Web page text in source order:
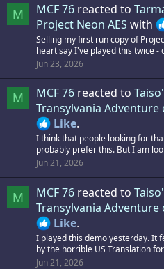
M MCF 76 reacted to
Project Neon AES with
Selling my first run copy of
heart say I've played this twice -
Jun 23, 2026
M MCF 76 reacted to
Transylvania
Like.
I think that people looking for
probably prefer this. But I am
Jun 21, 2026
M MCF 76 reacted to
Transylvania
Like.
I played this demo yesterday. It
by the horrible US Translation
Jun 21, 2026